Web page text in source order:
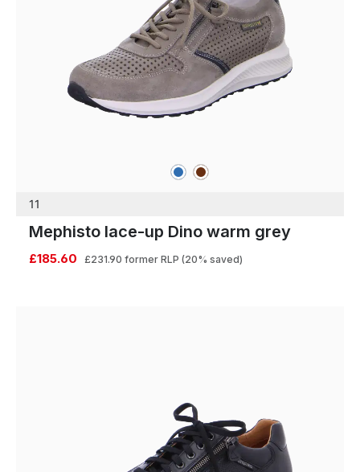
blue brown
11
Mephisto lace-up Dino warm grey
£185.60 £231.90 former RLP (20% saved)